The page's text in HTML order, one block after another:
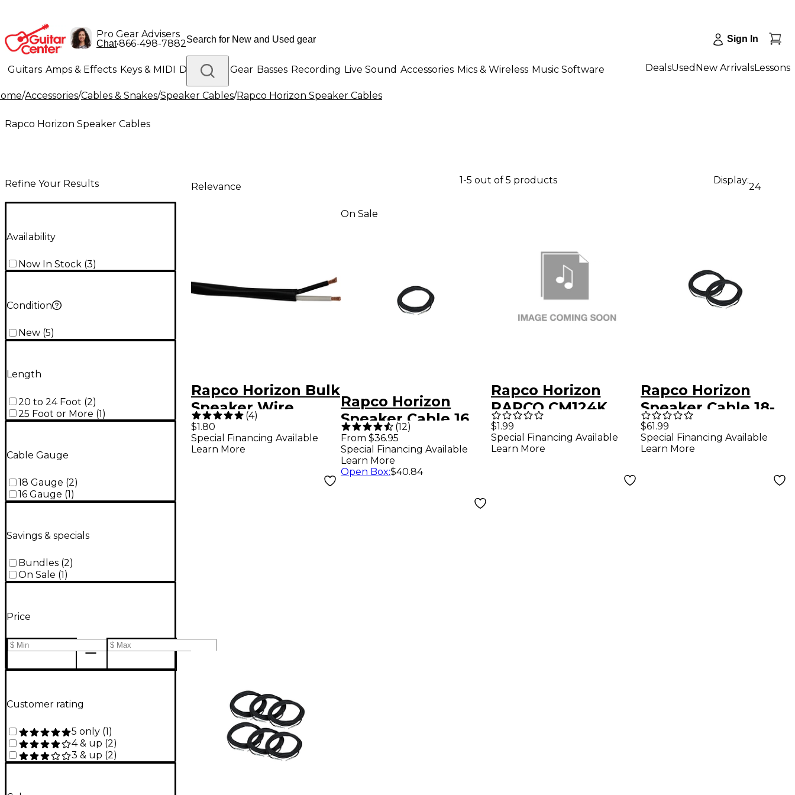
Pro Gear Advisers
Chat•866-498-7882 Sign In
Guitars Amps & Effects Keys & MIDI Drums DJ Gear Basses Recording Live Sound Accessories Mics & Wireless Music Software
Lighting Band & Orchestra Platinum Gear
DealsUsed New ArrivalsLessons
/Accessories/Cables & Snakes/Speaker Cables/Rapco Horizon Speaker Cables
Rapco Horizon Speaker Cables
Refine Your Results
Availability
Now In Stock (3)
Condition
New (5)
Length
20 to 24 Foot (2)
25 Foot or More (1)
Cable Gauge
18 Gauge (2)
16 Gauge (1)
Savings & specials
Bundles (2)
On Sale (1 )
Price
Customer rating
5 only (1)
4 & up (2)
3 & up (2)
Relevance
1-5 out of 5 products Display:
24
Rapco Horizon Bulk
Speaker Wire
16AWG 16G
(4)
$1.80
Special Financing Available
Learn More
On Sale
Rapco Horizon
Speaker Cable 16
Gauge 30 ft.
(12)
From $36.95
Special Financing Available
Learn More
Open Box:$40.84
Rapco Horizon
RAPCO CM124K
12GA 4K SPRK CBL
FT Black
$1.99
Special Financing Available
Learn More
Rapco Horizon
Speaker Cable 18-
Gauge 20' 2-Pack
$61.99
Special Financing Available
Learn More